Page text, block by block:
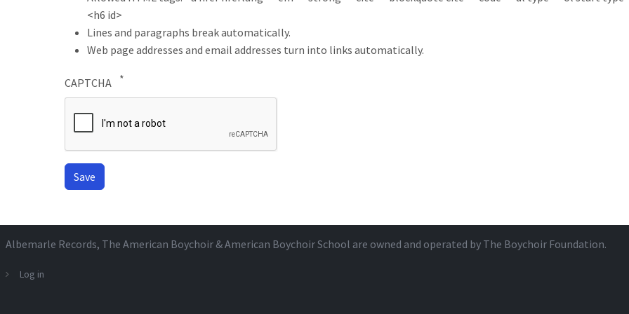
<h6 id>
Lines and paragraphs break automatically.
Web page addresses and email addresses turn into links automatically.
CAPTCHA
Albemarle Records, The American Boychoir & American Boychoir School are owned and operated by The Boychoir Foundation.
Log in